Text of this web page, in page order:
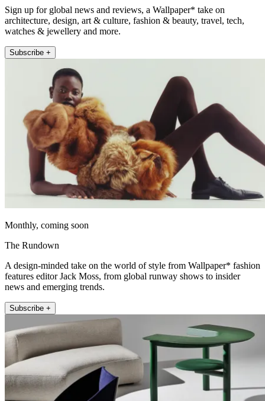
Sign up for global news and reviews, a Wallpaper* take on
architecture, design, art & culture, fashion & beauty, travel, tech,
watches & jewellery and more.
Subscribe +
Monthly, coming soon
The Rundown
A design-minded take on the world of style from Wallpaper* fashion
features editor Jack Moss, from global runway shows to insider
news and emerging trends.
Subscribe +